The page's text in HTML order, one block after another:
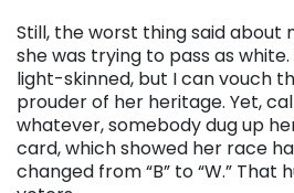
Still, the worst thing said
she was trying to pass as
light-skinned, but I can vouch
prouder of her heritage. Yet,
whatever, somebody dug up
card, which showed her race
changed from “B” to “W.” That